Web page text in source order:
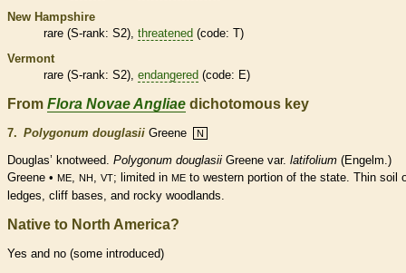
New Hampshire
rare (S-rank: S2), threatened (code: T)
Vermont
rare (S-rank: S2), endangered (code: E)
From Flora Novae Angliae dichotomous key
7. Polygonum douglasii Greene N
Douglas’ knotweed. Polygonum douglasii Greene var. latifolium (Engelm.)
Greene • ME, NH, VT; limited in ME to western portion of the state. Thin soil
ledges, cliff bases, and rocky woodlands.
Native to North America?
Yes and no (some introduced)